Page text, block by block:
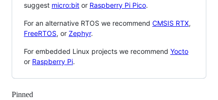
suggest micro:bit or Raspberry Pi Pico.
For an alternative RTOS we recommend CMSIS RTX,
FreeRTOS, or Zephyr.
For embedded Linux projects we recommend Yocto
or Raspberry Pi.
Pinned